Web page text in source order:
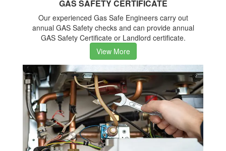
GAS SAFETY CERTIFICATE
Our experienced Gas Safe Engineers carry out
annual GAS Safety checks and can provide annual
GAS Safety Certificate or Landlord certificate.
View More